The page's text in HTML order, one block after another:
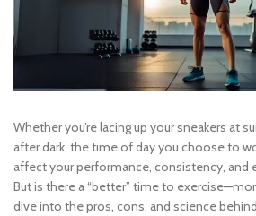
Whether you’re lacing up your sneakers at
after dark, the time of day you choose to
affect your performance, consistency, and
But is there a “better” time to
dive into the pros, cons, and science